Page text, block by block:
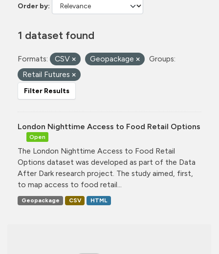
Order by
1 dataset found
Formats: CSV Geopackage
Groups:
Retail Futures
Filter Results
London Nighttime Access to Food Retail Options
Open
The London Nighttime Access to Food Retail
Options dataset was developed as part of the Data
After Dark research project. The study aimed, first,
to map access to food retail...
Geopackage CSV HTML